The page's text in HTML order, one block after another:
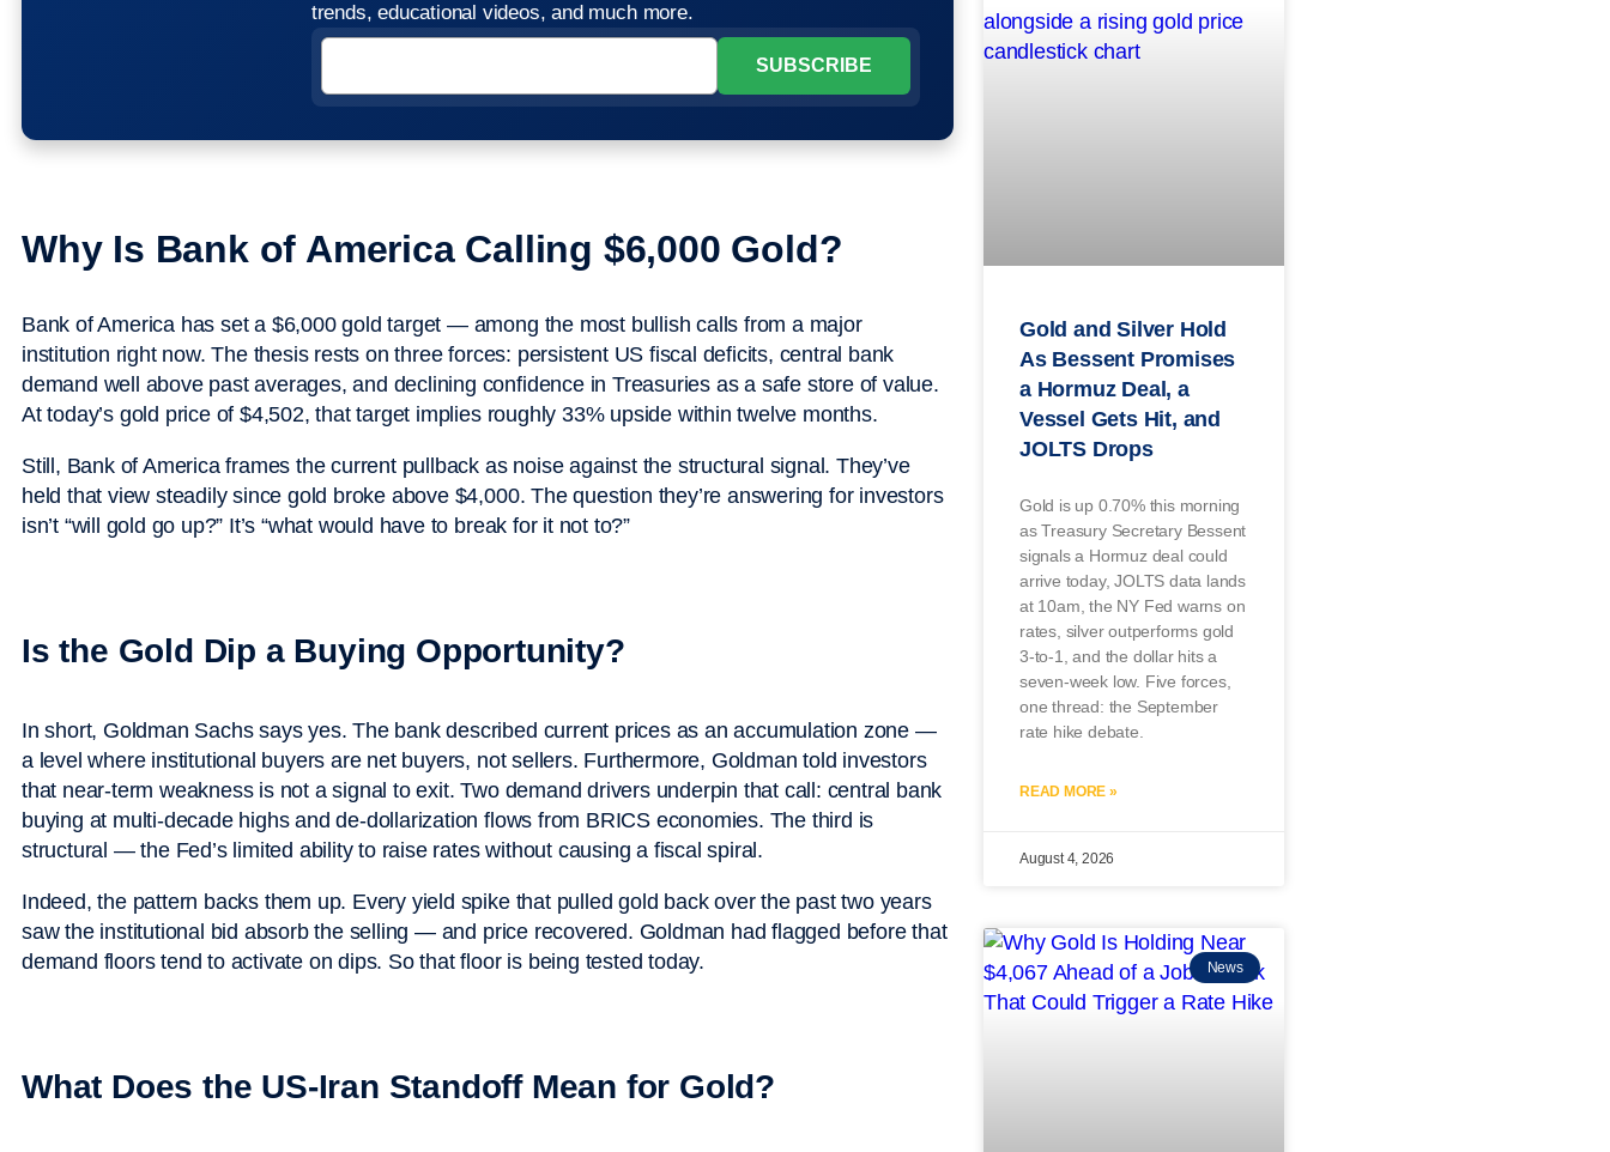
trends, educational videos, and much more.
Why Is Bank of America Calling $6,000 Gold?
Bank of America has set a $6,000 gold target — among the most bullish calls from a major
institution right now. The thesis rests on three forces: persistent US fiscal deficits, central bank
demand well above past averages, and declining confidence in Treasuries as a safe store of value.
At today’s gold price of $4,502, that target implies roughly 33% upside within twelve months.
Still, Bank of America frames the current pullback as noise against the structural signal. They’ve
held that view steadily since gold broke above $4,000. The question they’re answering for investors
isn’t “will gold go up?” It’s “what would have to break for it not to?”
Is the Gold Dip a Buying Opportunity?
In short, Goldman Sachs says yes. The bank described current prices as an accumulation zone —
a level where institutional buyers are net buyers, not sellers. Furthermore, Goldman told investors
that near-term weakness is not a signal to exit. Two demand drivers underpin that call: central bank
buying at multi-decade highs and de-dollarization flows from BRICS economies. The third is
structural — the Fed’s limited ability to raise rates without causing a fiscal spiral.
Indeed, the pattern backs them up. Every yield spike that pulled gold back over the past two years
saw the institutional bid absorb the selling — and price recovered. Goldman had flagged before that
demand floors tend to activate on dips. So that floor is being tested today.
What Does the US-Iran Standoff Mean for Gold?
Gold and Silver Hold
As Bessent Promises
a Hormuz Deal, a
Vessel Gets Hit, and
JOLTS Drops
Gold is up 0.70% this morning
as Treasury Secretary Bessent
signals a Hormuz deal could
arrive today, JOLTS data lands
at 10am, the NY Fed warns on
rates, silver outperforms gold
3-to-1, and the dollar hits a
seven-week low. Five forces,
one thread: the September
rate hike debate.
READ MORE »
August 4, 2026
News